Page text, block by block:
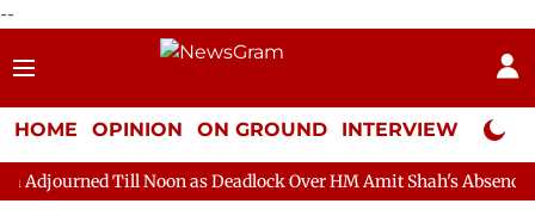
--
HOME OPINION ON GROUND INTERVIEW Neta
Noon as Deadlock Over HM Amit Shah's Absence Continues